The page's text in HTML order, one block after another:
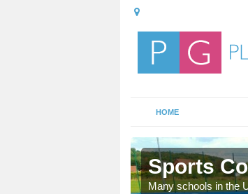
HOME
Sports
Many schools in the